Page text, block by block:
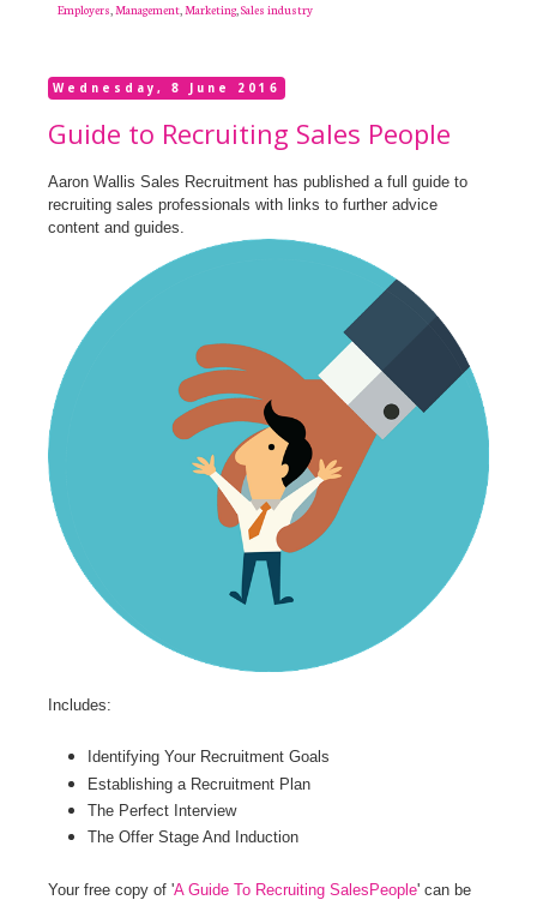
Employers,Management,Marketing,Sales industry
Wednesday, 8 June 2016
Guide to Recruiting Sales People
Aaron Wallis Sales Recruitment has published a full guide to
recruiting sales professionals with links to further advice
content and guides.
Includes:
Identifying Your Recruitment Goals
Establishing a Recruitment Plan
The Perfect Interview
The Offer Stage And Induction
Your free copy of 'A Guide To Recruiting SalesPeople' can be